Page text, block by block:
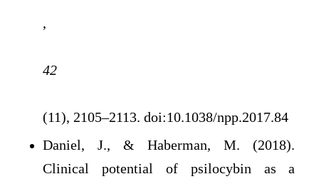
,
42
(11), 2105–2113. doi:10.1038/npp.2017.84
Daniel, J., & Haberman, M. (2018).
Clinical potential of psilocybin as a